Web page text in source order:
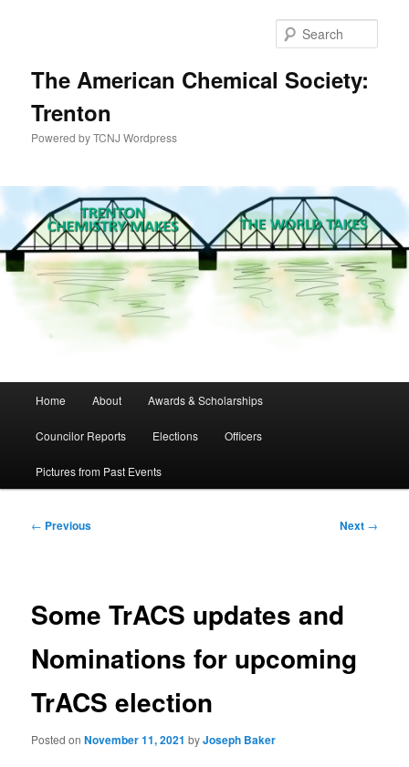
The American Chemical Society:
Trenton
Powered by TCNJ Wordpress
Home About Awards & Scholarships
Councilor Reports Elections Officers
Pictures from Past Events
Post
← Previous Next →
Some TrACS updates and
Nominations for upcoming
TrACS election
Posted onNovember 11, 2021 byJoseph Baker